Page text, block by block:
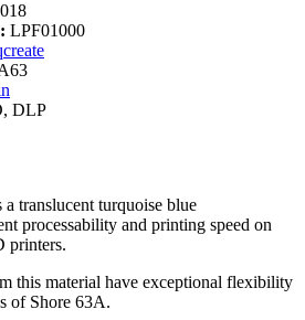
LPF01000
DLP
translucent turquoise blue
processability and printing speed on
printers.
this material have exceptional flexibility
of Shore 63A.